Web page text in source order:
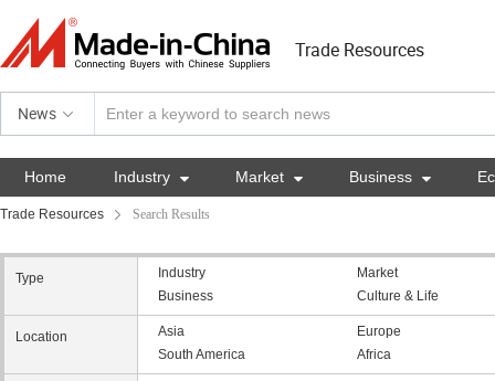
Trade Resources
News
Home Industry  Market  Business 
Trade Resources Search Results
Type Industry
Market
Business
Culture & Life
Location Asia
Europe
South America
Africa